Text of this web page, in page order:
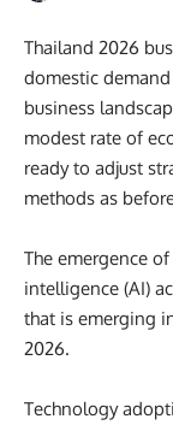
Thailand 2026
domestic
business
modest rate of
ready to adjust
methods as
The emergence
intelligence (AI)
that is emerging
2026.
Technology